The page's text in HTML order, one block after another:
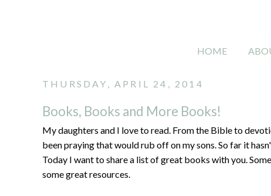
HOME
THURSDAY, APRIL 24, 2014
Books, Books and More Books!
My daughters and I love to read. From the Bible to
been praying that would rub off on my sons. So far it
Today I want to share a list of great books with you.
some great resources.